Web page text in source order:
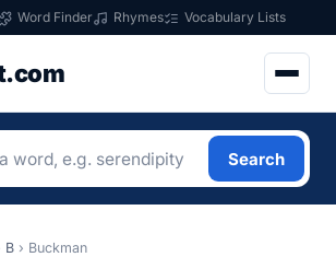
Word Finder Rhymes Vocabulary Lists
Search
B › Buckman